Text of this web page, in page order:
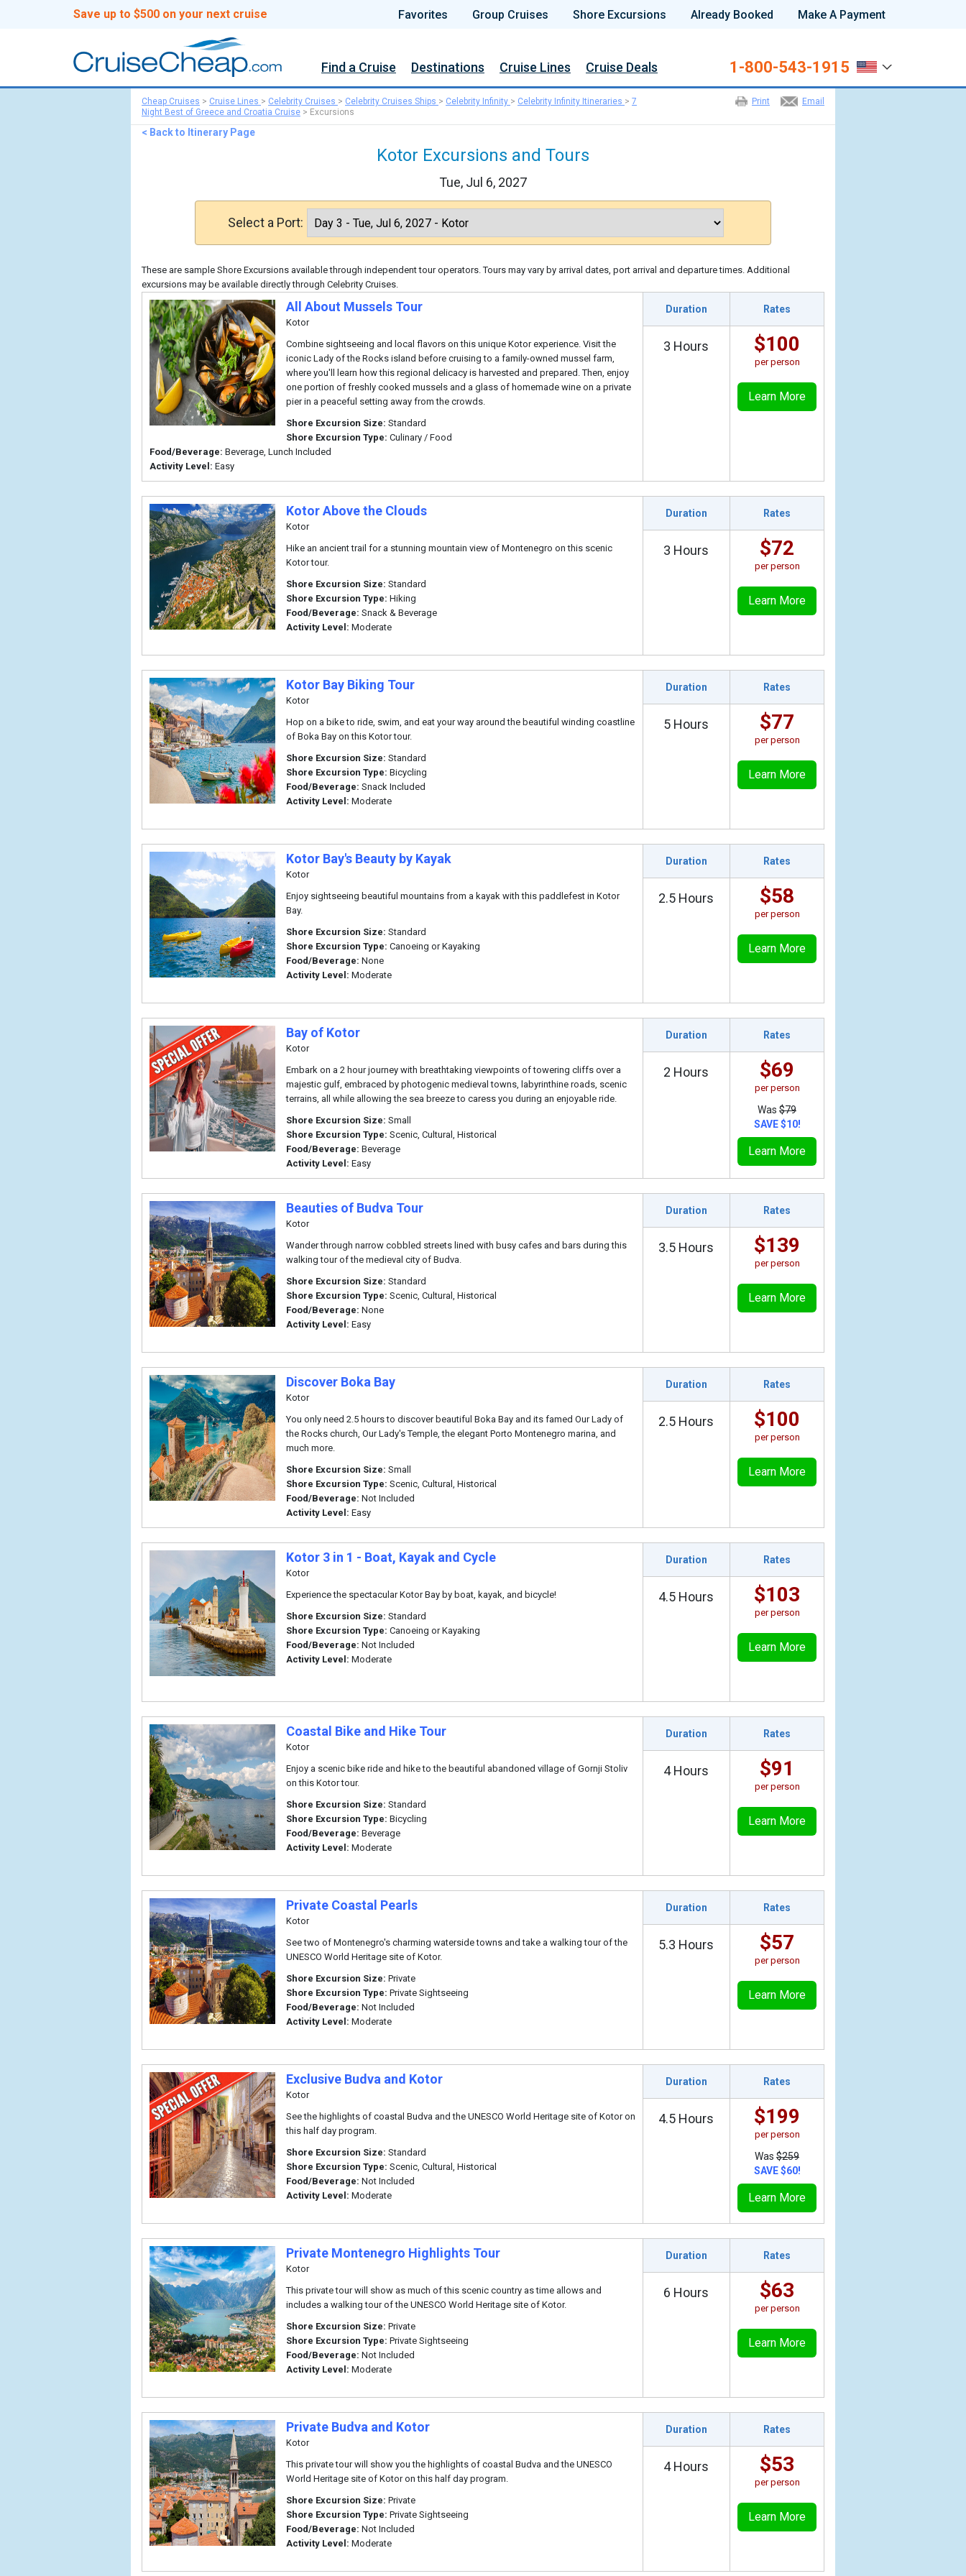
Save up to $500 on your next cruise Favorites Group Cruises Shore Excursions Already Booked Make A Payment
Find a Cruise Destinations Cruise Lines Cruise Deals 1-800-543-1915
Email
Print
Cheap Cruises > Cruise Lines > Celebrity Cruises > Celebrity Cruises Ships > Celebrity Infinity > Celebrity Infinity Itineraries > 7
Night Best of Greece and Croatia Cruise > Excursions
< Back to Itinerary Page
Kotor Excursions and Tours
Tue, Jul 6, 2027
Select a Port:
These are sample Shore Excursions available through independent tour operators. Tours may vary by arrival dates, port arrival and departure times. Additional
excursions may be available directly through Celebrity Cruises.
All About Mussels Tour
Kotor
Combine sightseeing and local flavors on this unique Kotor experience. Visit the
iconic Lady of the Rocks island before cruising to a family-owned mussel farm,
where you'll learn how this regional delicacy is harvested and prepared. Then, enjoy
one portion of freshly cooked mussels and a glass of homemade wine on a private
pier in a peaceful setting away from the crowds.
Shore Excursion Size: Standard
Shore Excursion Type: Culinary / Food
Food/Beverage: Beverage, Lunch Included
Activity Level: Easy
Duration Rates
3 Hours $100
per person
Learn More
Kotor Above the Clouds
Kotor
Hike an ancient trail for a stunning mountain view of Montenegro on this scenic
Kotor tour.
Shore Excursion Size: Standard
Shore Excursion Type: Hiking
Food/Beverage: Snack & Beverage
Activity Level: Moderate
Duration Rates
3 Hours $72
per person
Learn More
Kotor Bay Biking Tour
Kotor
Hop on a bike to ride, swim, and eat your way around the beautiful winding coastline
of Boka Bay on this Kotor tour.
Shore Excursion Size: Standard
Shore Excursion Type: Bicycling
Food/Beverage: Snack Included
Activity Level: Moderate
Duration Rates
5 Hours $77
per person
Learn More
Kotor Bay's Beauty by Kayak
Kotor
Enjoy sightseeing beautiful mountains from a kayak with this paddlefest in Kotor
Bay.
Shore Excursion Size: Standard
Shore Excursion Type: Canoeing or Kayaking
Food/Beverage: None
Activity Level: Moderate
Duration Rates
2.5 Hours $58
per person
Learn More
Bay of Kotor
Kotor
Embark on a 2 hour journey with breathtaking viewpoints of towering cliffs over a
majestic gulf, embraced by photogenic medieval towns, labyrinthine roads, scenic
terrains, all while allowing the sea breeze to caress you during an enjoyable ride.
Shore Excursion Size: Small
Shore Excursion Type: Scenic, Cultural, Historical
Food/Beverage: Beverage
Activity Level: Easy
Duration Rates
2 Hours $69
per person
Was $79
SAVE $10!
Learn More
Beauties of Budva Tour
Kotor
Wander through narrow cobbled streets lined with busy cafes and bars during this
walking tour of the medieval city of Budva.
Shore Excursion Size: Standard
Shore Excursion Type: Scenic, Cultural, Historical
Food/Beverage: None
Activity Level: Easy
Duration Rates
3.5 Hours $139
per person
Learn More
Discover Boka Bay
Kotor
You only need 2.5 hours to discover beautiful Boka Bay and its famed Our Lady of
the Rocks church, Our Lady's Temple, the elegant Porto Montenegro marina, and
much more.
Shore Excursion Size: Small
Shore Excursion Type: Scenic, Cultural, Historical
Food/Beverage: Not Included
Activity Level: Easy
Duration Rates
2.5 Hours $100
per person
Learn More
Kotor 3 in 1 - Boat, Kayak and Cycle
Kotor
Experience the spectacular Kotor Bay by boat, kayak, and bicycle!
Shore Excursion Size: Standard
Shore Excursion Type: Canoeing or Kayaking
Food/Beverage: Not Included
Activity Level: Moderate
Duration Rates
4.5 Hours $103
per person
Learn More
Coastal Bike and Hike Tour
Kotor
Enjoy a scenic bike ride and hike to the beautiful abandoned village of Gornji Stoliv
on this Kotor tour.
Shore Excursion Size: Standard
Shore Excursion Type: Bicycling
Food/Beverage: Beverage
Activity Level: Moderate
Duration Rates
4 Hours $91
per person
Learn More
Private Coastal Pearls
Kotor
See two of Montenegro's charming waterside towns and take a walking tour of the
UNESCO World Heritage site of Kotor.
Shore Excursion Size: Private
Shore Excursion Type: Private Sightseeing
Food/Beverage: Not Included
Activity Level: Moderate
Duration Rates
5.3 Hours $57
per person
Learn More
Exclusive Budva and Kotor
Kotor
See the highlights of coastal Budva and the UNESCO World Heritage site of Kotor on
this half day program.
Shore Excursion Size: Standard
Shore Excursion Type: Scenic, Cultural, Historical
Food/Beverage: Not Included
Activity Level: Moderate
Duration Rates
4.5 Hours $199
per person
Was $259
SAVE $60!
Learn More
Private Montenegro Highlights Tour
Kotor
This private tour will show as much of this scenic country as time allows and
includes a walking tour of the UNESCO World Heritage site of Kotor.
Shore Excursion Size: Private
Shore Excursion Type: Private Sightseeing
Food/Beverage: Not Included
Activity Level: Moderate
Duration Rates
6 Hours $63
per person
Learn More
Private Budva and Kotor
Kotor
This private tour will show you the highlights of coastal Budva and the UNESCO
World Heritage site of Kotor on this half day program.
Shore Excursion Size: Private
Shore Excursion Type: Private Sightseeing
Food/Beverage: Not Included
Activity Level: Moderate
Duration Rates
4 Hours $53
per person
Learn More